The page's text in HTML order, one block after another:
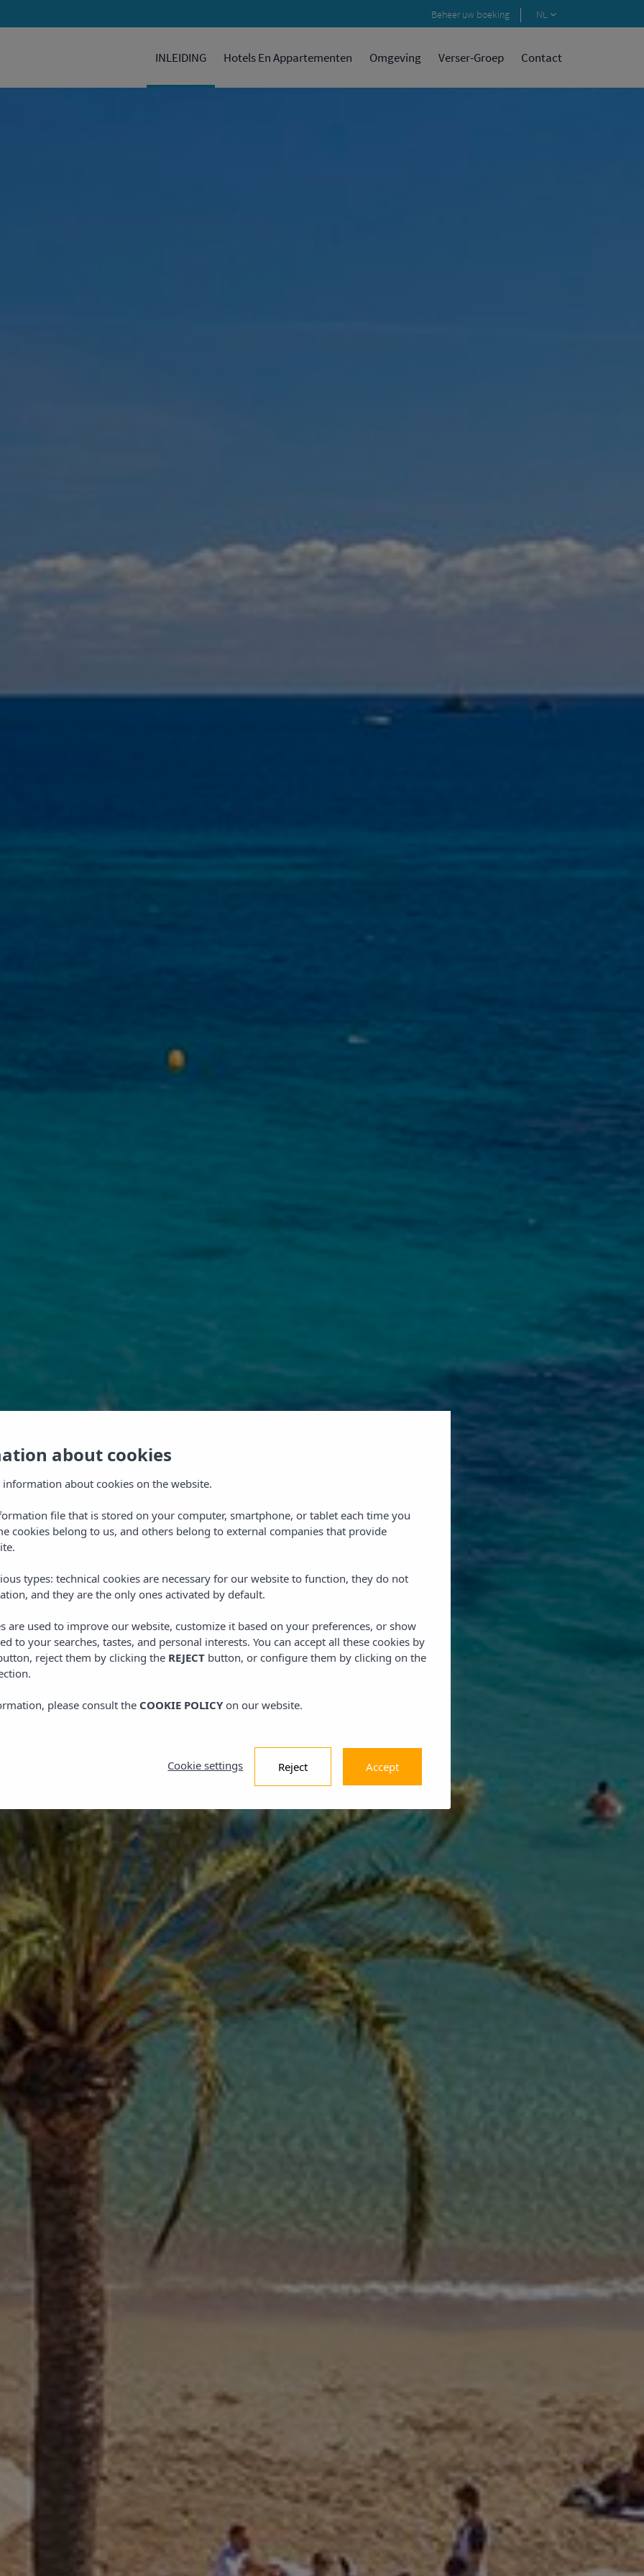
Beheer uw boeking NL
INLEIDING Hotels En Appartementen Omgeving Verser-Groep Contact
dicht bij het paradijs
about cookies
about cookies on the website.
file that is stored on your computer, smartphone, or tablet each time you
cookies belong to us, and others belong to external companies that provide
types: technical cookies are necessary for our website to function, they do not
and they are the only ones activated by default.
are used to improve our website, customize it based on your preferences, or show
to your searches, tastes, and personal interests. You can accept all these cookies by
reject them by clicking the REJECTbutton, or configure them by clicking on the
please consult the COOKIE POLICYon our website.
Cookie settings Reject Accept